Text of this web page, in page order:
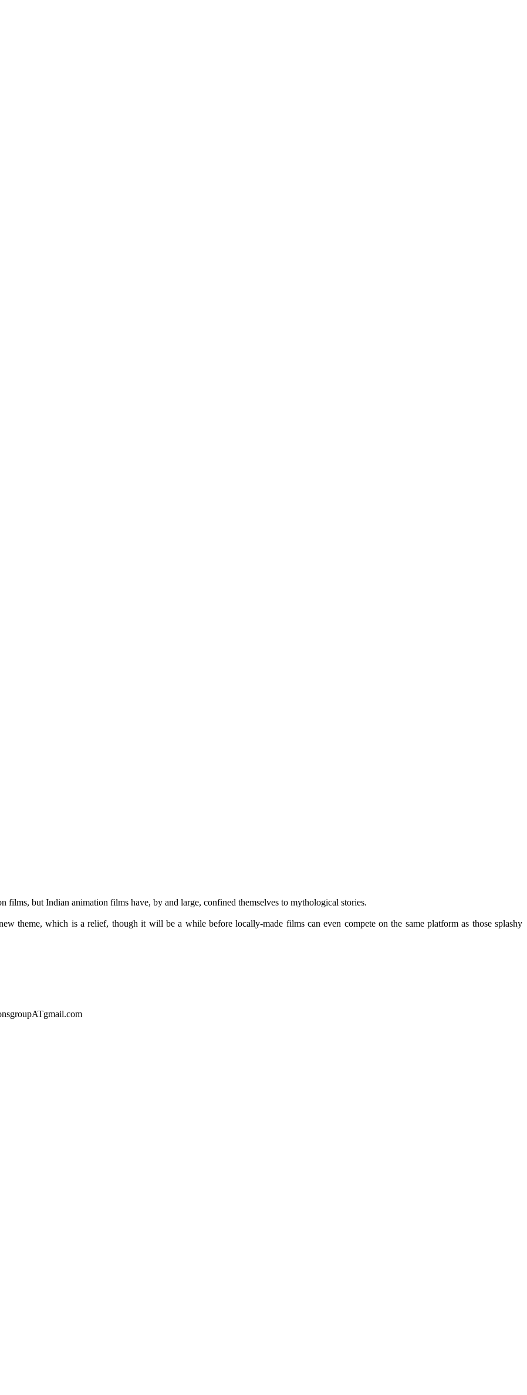
films, but Indian animation films have, by and large, confined themselves to mythological stories.
theme, which is a relief, though it will be a while before locally-made films can even compete on the same platform as those splashy